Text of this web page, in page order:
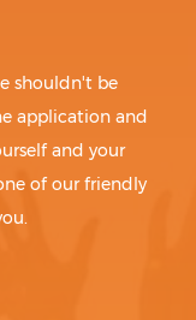
shouldn't be
application and
and your
of our friendly